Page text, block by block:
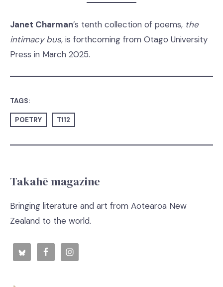
Janet Charman’s tenth collection of poems, the
intimacy bus, is forthcoming from Otago University
Press in March 2025.
TAGS:
POETRY T112
Takahē magazine
Bringing literature and art from Aotearoa New
Zealand to the world.